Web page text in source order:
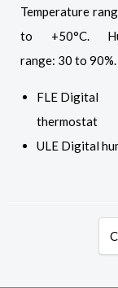
Temperature
to +50°C.
range: 30 to 90%.
FLE Digital
thermostat
ULE Digital